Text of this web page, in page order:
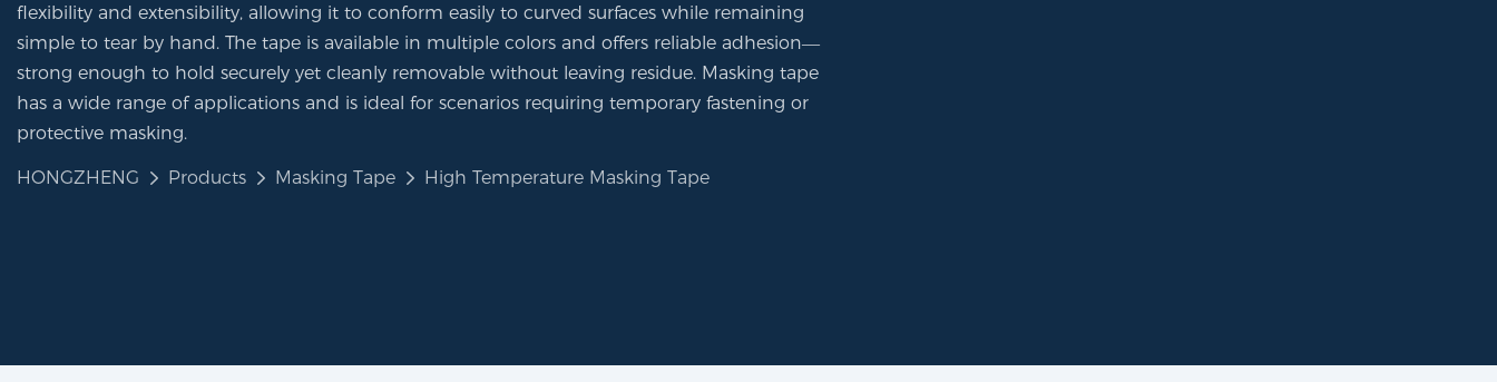
flexibility and extensibility, allowing it to conform easily to curved surfaces while remaining
simple to tear by hand. The tape is available in multiple colors and offers reliable adhesion—
strong enough to hold securely yet cleanly removable without leaving residue. Masking tape
has a wide range of applications and is ideal for scenarios requiring temporary fastening or
protective masking.
HONGZHENG Products Masking Tape High Temperature Masking Tape